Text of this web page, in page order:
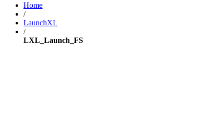
Home
/
LaunchXL
/
LXL_Launch_FS